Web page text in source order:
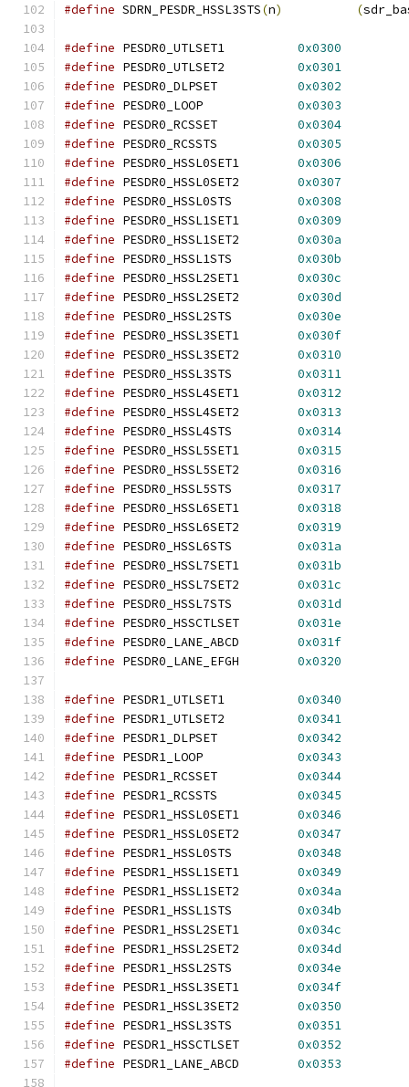
#define SDRN_PESDR_HSSL3STS(n) (
#define
0x0300
#define
0x0301
#define
0x0302
#define
0x0303
#define
0x0304
#define
0x0305
#define
0x0306
#define
0x0307
#define
0x0308
#define
0x0309
#define
0x030a
#define
0x030b
#define
0x030c
#define
0x030d
#define
0x030e
#define
0x030f
#define
0x0310
#define
0x0311
#define
0x0312
#define
0x0313
#define
0x0314
#define
0x0315
#define
0x0316
#define
0x0317
#define
0x0318
#define
0x0319
#define
0x031a
#define
0x031b
#define
0x031c
#define
0x031d
#define
0x031e
#define
0x031f
#define
0x0320
#define
0x0340
#define
0x0341
#define
0x0342
#define
0x0343
#define
0x0344
#define
0x0345
#define
0x0346
#define
0x0347
#define
0x0348
#define
0x0349
#define
0x034a
#define
0x034b
#define
0x034c
#define
0x034d
#define
0x034e
#define
0x034f
#define
0x0350
#define
0x0351
#define
0x0352
#define
0x0353